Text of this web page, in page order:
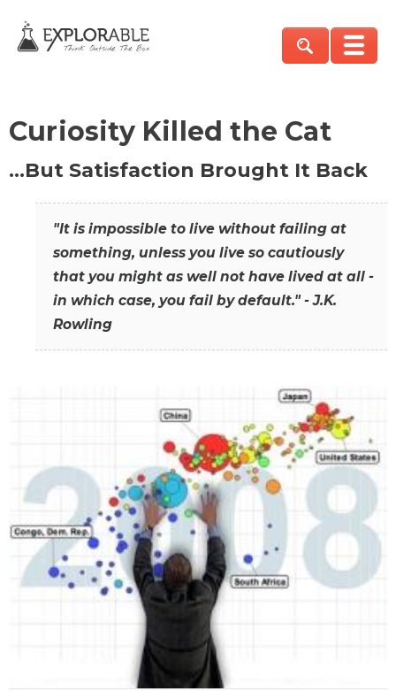
Curiosity Killed the Cat
…But Satisfaction Brought It Back
"It is impossible to live without failing at
something, unless you live so cautiously
that you might as well not have lived at all -
in which case, you fail by default." - J.K.
Rowling